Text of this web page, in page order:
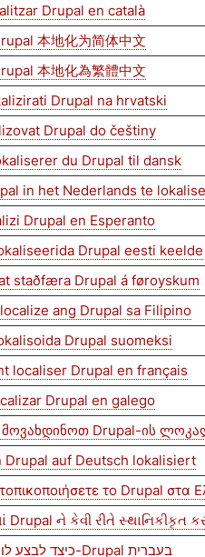
Drupal en català
本地化为简体中文
本地化為繁體中文
Drupal na hrvatski
Drupal do češtiny
du Drupal til dansk
in het Nederlands te
Drupal en Esperanto
Drupal eesti keelde
staðfæra Drupal á føroyskum
ang Drupal sa Filipino
Drupal suomeksi
localiser Drupal en français
Drupal en galego
Drupal-ის
Drupal auf Deutsch lokalisiert
το Drupal στα
Drupal ને કેવી રીતે સ્થાનિકીકૃત
כיצד לבצע לוקליזציה ל-Drupal בעברית